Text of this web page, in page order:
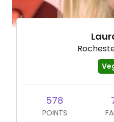
578
POINTS